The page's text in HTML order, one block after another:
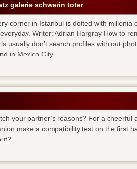
galerie schwerin toter
corner in Istanbul is dotted with millenia
Writer: Adrian Hargray How to
usually don’t search profiles with out
in Mexico City.
your partner’s reasons? For a
make a compatibility test on the first